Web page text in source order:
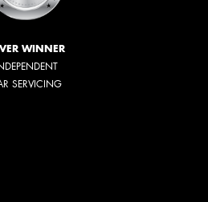
WINNER
SERVICING